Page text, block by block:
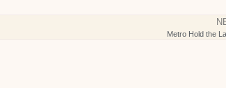
Metro Hold the